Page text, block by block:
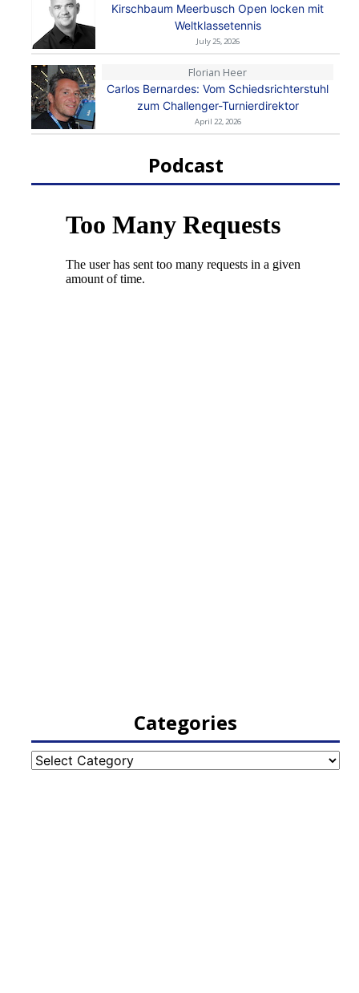
Kirschbaum Meerbusch Open locken mit
Weltklassetennis
July 25, 2026
Florian Heer
Carlos Bernardes: Vom Schiedsrichterstuhl
zum Challenger-Turnierdirektor
April 22, 2026
Podcast
Categories
Categories